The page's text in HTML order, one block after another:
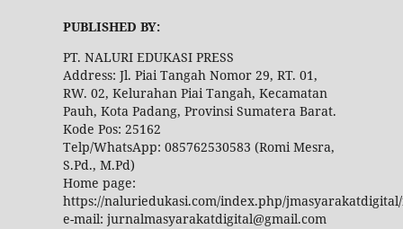
PUBLISHED BY:
PT. NALURI EDUKASI PRESS
Address: Jl. Piai Tangah Nomor 29, RT. 01,
RW. 02, Kelurahan Piai Tangah, Kecamatan
Pauh, Kota Padang, Provinsi Sumatera Barat.
Kode Pos: 25162
Telp/WhatsApp: 085762530583 (Romi Mesra,
S.Pd., M.Pd)
Home page:
https://naluriedukasi.com/index.php/
e-mail: jurnalmasyarakatdigital@gmail.com